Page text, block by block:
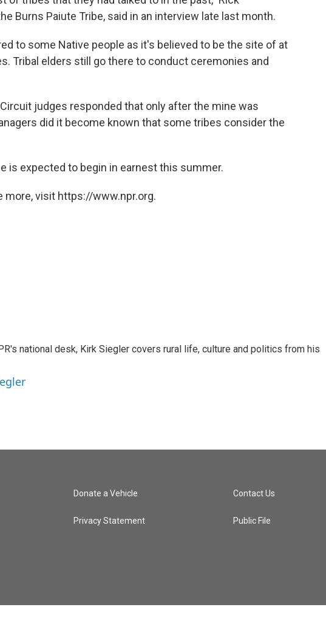
Burns Paiute Tribe, said in an interview late last month.
to some Native people as it's believed to be the site of at
Tribal elders still go there to conduct ceremonies and
judges responded that only after the mine was
did it become known that some tribes consider the
is expected to begin in earnest this summer.
more, visit https://www.npr.org.
national desk, Kirk Siegler covers rural life, culture and politics from his
Donate a Vehicle
Privacy Statement
Contact Us
Public File